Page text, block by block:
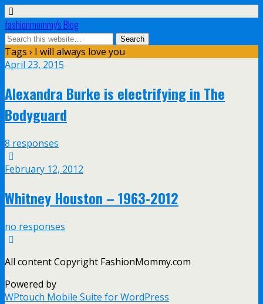
fashionmommy's Blog
Tags › I will always love you
April 23, 2015
Alexandra Burke is electrifying in The
Bodyguard
8 responses
February 12, 2012
Whitney Houston – 1963-2012
no responses
All content Copyright FashionMommy.com
Powered by
WPtouch Mobile Suite for WordPress